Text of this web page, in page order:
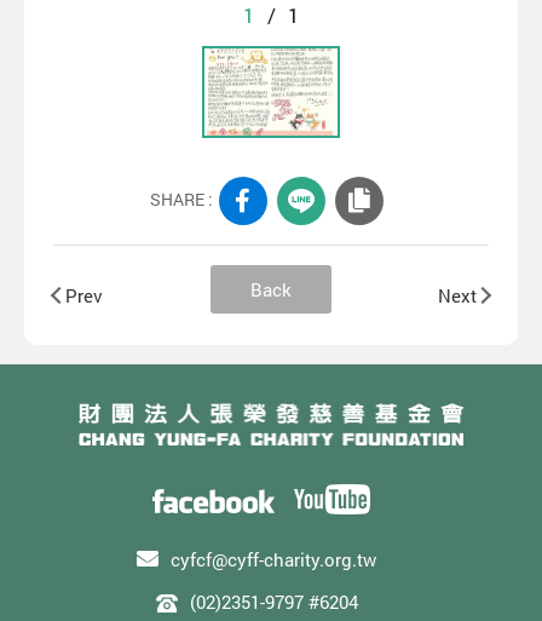
1
/ 1
SHARE :
Prev Back Next
cyfcf@cyff-charity.org.tw
(02)2351-9797 #6204